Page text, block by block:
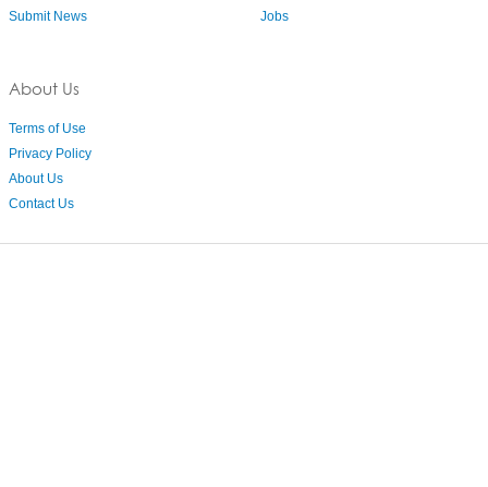
Submit News
About Us
Terms of Use
Privacy Policy
About Us
Contact Us
Jobs